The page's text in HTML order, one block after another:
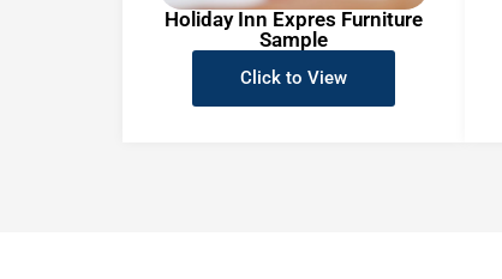
Holiday Inn Expres Furniture
Sample
Click to View